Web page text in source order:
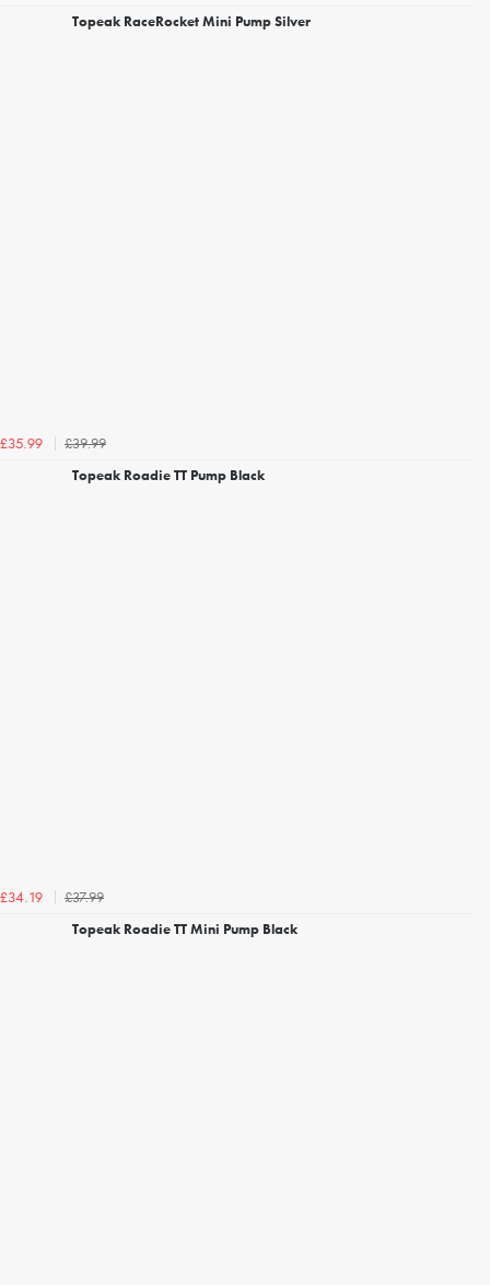
Topeak RaceRocket Mini Pump Silver
£35.99
£39.99
Topeak Roadie TT Pump Black
£34.19
£37.99
Topeak Roadie TT Mini Pump Black